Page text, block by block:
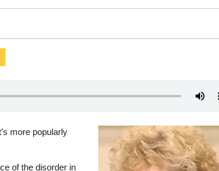
more popularly
of the disorder in